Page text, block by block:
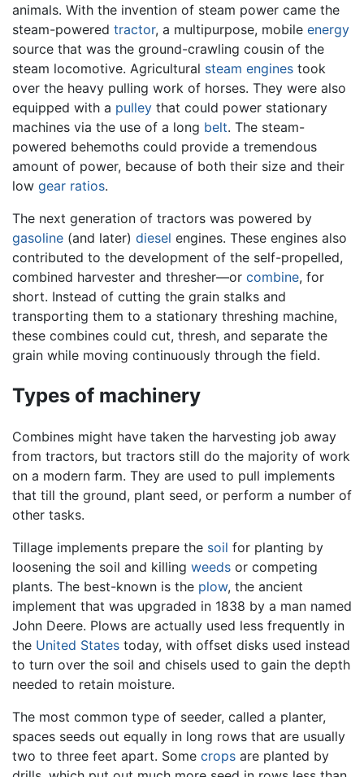
animals. With the invention of steam power came the
steam-powered tractor, a multipurpose, mobile energy
source that was the ground-crawling cousin of the
steam locomotive. Agricultural steam engines took
over the heavy pulling work of horses. They were also
equipped with a pulley that could power stationary
machines via the use of a long belt. The steam-
powered behemoths could provide a tremendous
amount of power, because of both their size and their
low gear ratios.
The next generation of tractors was powered by
gasoline (and later) diesel engines. These engines also
contributed to the development of the self-propelled,
combined harvester and thresher—or combine, for
short. Instead of cutting the grain stalks and
transporting them to a stationary threshing machine,
these combines could cut, thresh, and separate the
grain while moving continuously through the field.
Types of machinery
Combines might have taken the harvesting job away
from tractors, but tractors still do the majority of work
on a modern farm. They are used to pull implements
that till the ground, plant seed, or perform a number of
other tasks.
Tillage implements prepare the soil for planting by
loosening the soil and killing weeds or competing
plants. The best-known is the plow, the ancient
implement that was upgraded in 1838 by a man named
John Deere. Plows are actually used less frequently in
the United States today, with offset disks used instead
to turn over the soil and chisels used to gain the depth
needed to retain moisture.
The most common type of seeder, called a planter,
spaces seeds out equally in long rows that are usually
two to three feet apart. Some crops are planted by